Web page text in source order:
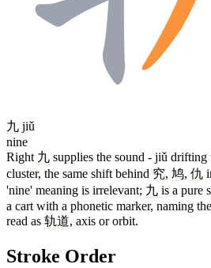
九 jiǔ
nine
Right 九 supplies the sound - jiǔ
cluster, the same shift behind 究, 鸠, 仇
'nine' meaning is irrelevant; 九 is a pure
a cart with a phonetic marker, naming
read as 轨道, axis or orbit.
Stroke Order